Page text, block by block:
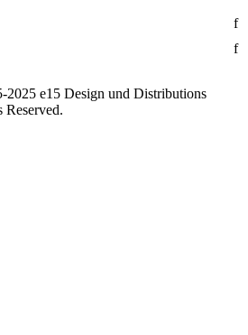
e15 Design und Distributions